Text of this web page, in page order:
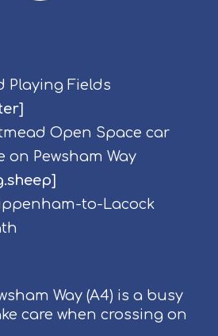
Playing Fields
]
Open Space car
on Pewsham Way
]
to-Lacock
Way (A4) is a busy
care when crossing on